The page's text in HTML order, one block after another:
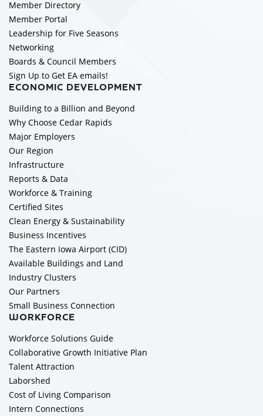
Member Directory
Member Portal
Leadership for Five Seasons
Networking
Boards & Council Members
Sign Up to Get EA emails!
ECONOMIC DEVELOPMENT
Building to a Billion and Beyond
Why Choose Cedar Rapids
Major Employers
Our Region
Infrastructure
Reports & Data
Workforce & Training
Certified Sites
Clean Energy & Sustainability
Business Incentives
The Eastern Iowa Airport (CID)
Available Buildings and Land
Industry Clusters
Our Partners
Small Business Connection
WORKFORCE
Workforce Solutions Guide
Collaborative Growth Initiative Plan
Talent Attraction
Laborshed
Cost of Living Comparison
Intern Connections